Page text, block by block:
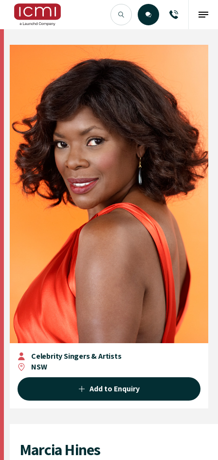
Find the Right Talent
Celebrity Singers & Artists
NSW
Add to Enquiry
Marcia Hines